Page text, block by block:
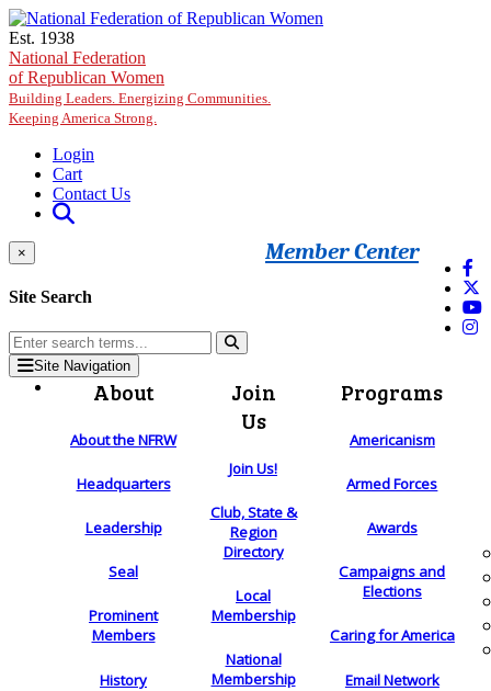
Skip to main content
Est. 1938
National Federation
of Republican Women
Building Leaders. Energizing Communities.
Keeping America Strong.
Login
Cart
Contact Us
Member Center
×
Site Search
Site Navigation
About
About the NFRW
Headquarters
Leadership
Seal
Prominent
Members
History
Join
Us
Join Us!
Club, State &
Region
Directory
Local
Membership
National
Membership
Programs
Americanism
Armed Forces
Awards
Campaigns and
Elections
Caring for America
Email Network